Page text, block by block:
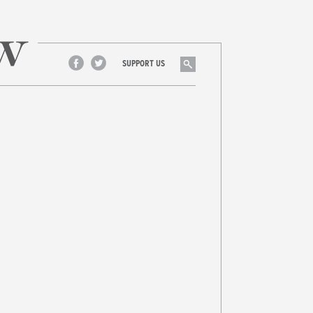
Facebook
Twitter
SUPPORT US Search